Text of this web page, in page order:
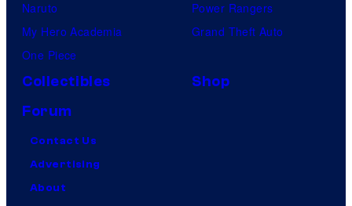
Naruto
My Hero Academia
One Piece
Power Rangers
Grand Theft Auto
Collectibles
Shop
Forum
Contact Us
Advertising
About